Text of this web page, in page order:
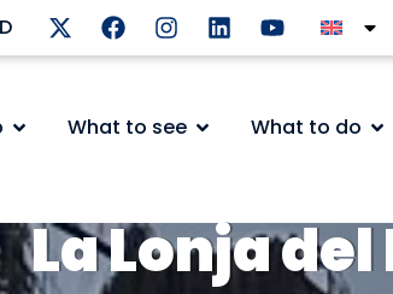
What to see What to do
La Lonja